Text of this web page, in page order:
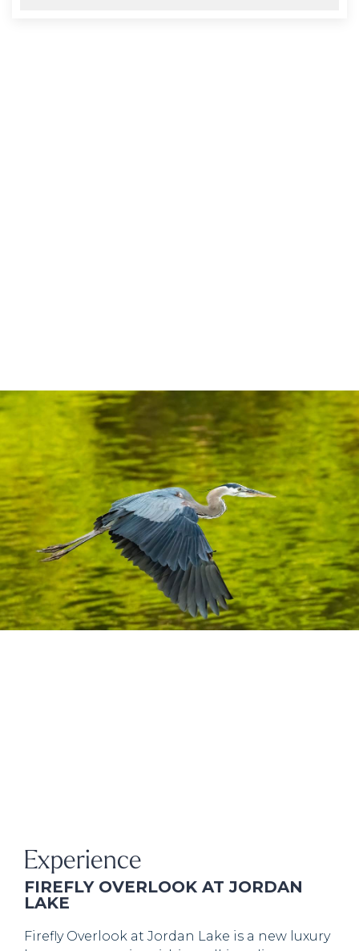
Experience
FIREFLY OVERLOOK AT JORDAN
LAKE
Firefly Overlook at Jordan Lake is a new luxury